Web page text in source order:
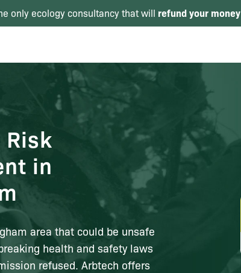
only ecology consultancy that will refund your money
Risk
in
area that could be unsafe
health and safety laws
refused. Arbtech offers